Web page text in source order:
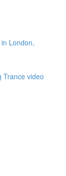
London,
Trance video